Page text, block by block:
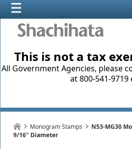
This is not a tax
All Government Agencies, please
at 800-541-9719
Monogram Stamps
N53-MG30
9/16" Diameter